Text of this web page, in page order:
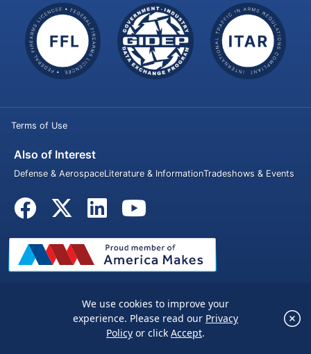
We use cookies to improve your experience.
Please read ourPrivacy Policyor click
×
Terms of Use
Also of Interest
Defense & AerospaceLiterature & InformationTradeshows & Events
© 2026 Penn United Technologies Inc. All rights reserved.
We use cookies to improve your
experience. Please read our Privacy
Policy or click Accept.